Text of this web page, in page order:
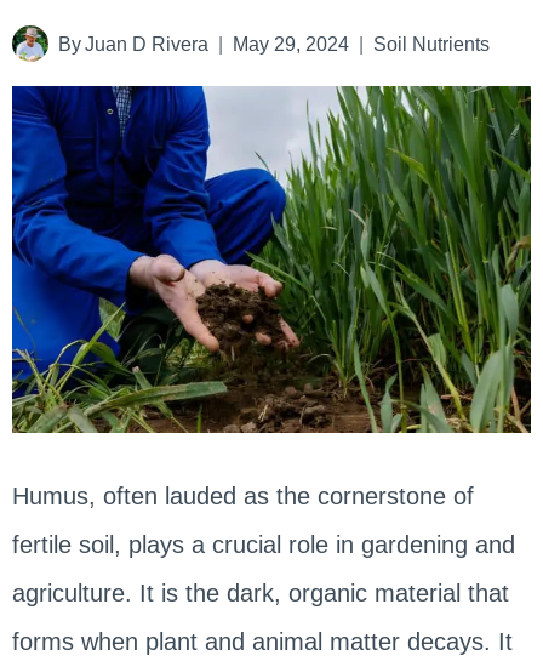
By Juan D Rivera May 29, 2024 Soil Nutrients
Humus, often lauded as the cornerstone of
fertile soil, plays a crucial role in gardening and
agriculture. It is the dark, organic material that
forms when plant and animal matter decays. It